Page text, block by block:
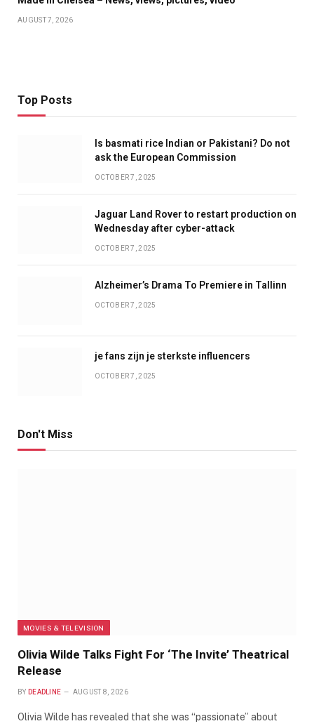
AUGUST 7, 2026
Top Posts
Is basmati rice Indian or Pakistani? Do not
ask the European Commission
OCTOBER 7, 2025
Jaguar Land Rover to restart production on
Wednesday after cyber-attack
OCTOBER 7, 2025
Alzheimer’s Drama To Premiere in Tallinn
OCTOBER 7, 2025
je fans zijn je sterkste influencers
OCTOBER 7, 2025
Don't Miss
MOVIES & TELEVISION
Olivia Wilde Talks Fight For ‘The Invite’ Theatrical
Release
BY DEADLINE AUGUST 8, 2026
Olivia Wilde has revealed that she was “passionate” about